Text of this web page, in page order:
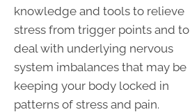
knowledge and tools to relieve
stress from trigger points and to
deal with underlying nervous
system imbalances that may be
keeping your body locked in
patterns of stress and pain.